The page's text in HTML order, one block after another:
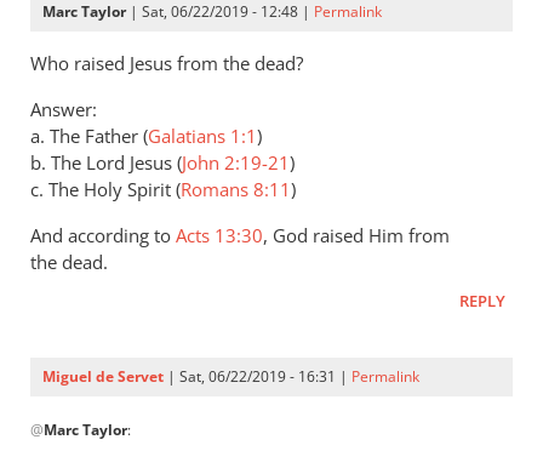
Marc Taylor| Sat, 06/22/2019 - 12:48 | Permalink
Who raised Jesus from the dead?
Answer:
a. The Father (Galatians 1:1)
b. The Lord Jesus (John 2:19-21)
c. The Holy Spirit (Romans 8:11)
And according to Acts 13:30, God raised Him from
the dead.
REPLY
Miguel de Servet | Sat, 06/22/2019 - 16:31 | Permalink
reply
@Marc Taylor: